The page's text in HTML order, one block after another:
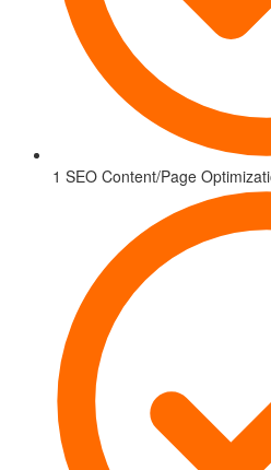
1 SEO Content/Page